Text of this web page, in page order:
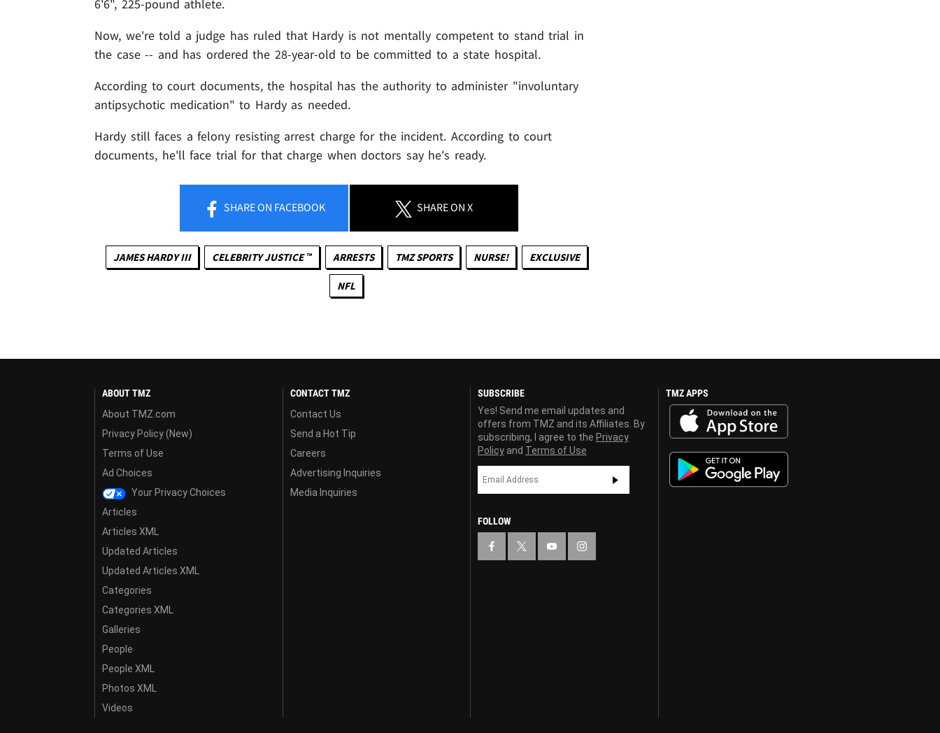
6'6", 225-pound athlete.
Now, we're told a judge has ruled that Hardy is not mentally competent to stand trial in
the case -- and has ordered the 28-year-old to be committed to a state hospital.
According to court documents, the hospital has the authority to administer "involuntary
antipsychotic medication" to Hardy as needed.
Hardy still faces a felony resisting arrest charge for the incident. According to court
documents, he'll face trial for that charge when doctors say he's ready.
SHAREON FACEBOOK SHAREON X
JAMES HARDY III CELEBRITY JUSTICE ™ ARRESTS TMZ SPORTS NURSE! EXCLUSIVE
NFL
ABOUT TMZ
About TMZ.com
Privacy Policy (New)
Terms of Use
Ad Choices
Your Privacy Choices
Articles
Articles XML
Updated Articles
Updated Articles XML
Categories
Categories XML
Galleries
People
People XML
Photos XML
Videos
CONTACT TMZ
Contact Us
Send a Hot Tip
Careers
Advertising Inquiries
Media Inquiries
SUBSCRIBE
Yes! Send me email updates and
offers from TMZ and its Affiliates. By
subscribing, I agree to the Privacy
Policy and Terms of Use
FOLLOW
TMZ APPS